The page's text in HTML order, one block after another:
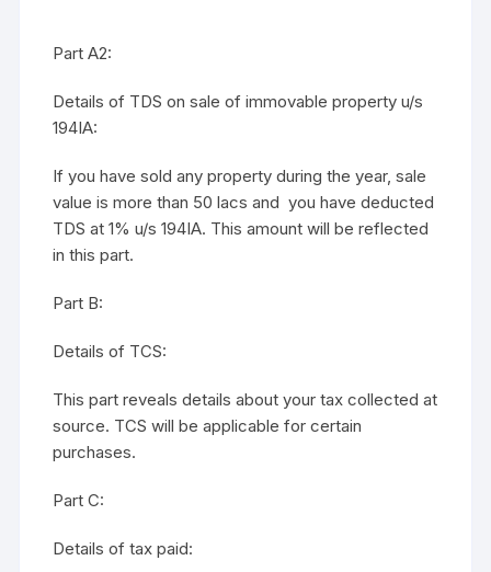
Part A2:
Details of TDS on sale of immovable property u/s
194IA:
If you have sold any property during the year, sale
value is more than 50 lacs and you have deducted
TDS at 1% u/s 194IA. This amount will be reflected
in this part.
Part B:
Details of TCS:
This part reveals details about your tax collected at
source. TCS will be applicable for certain
purchases.
Part C:
Details of tax paid: